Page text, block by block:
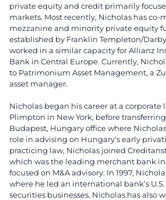
private equity and credit primarily
markets. Most recently, Nicholas has co-
mezzanine and minority private equity
established by Franklin Templeton/
worked in a similar capacity for Allianz
Bank in Central Europe. Currently,
to Patrimonium Asset Management, a
asset manager.
Nicholas began his career at a corporate
Plimpton in New York, before
Budapest, Hungary office where
role in advising on Hungary’s early
practicing law, Nicholas joined
which was the leading merchant bank
focused on M&A advisory. In 1997,
where he led an international bank’s
securities businesses. Nicholas has also